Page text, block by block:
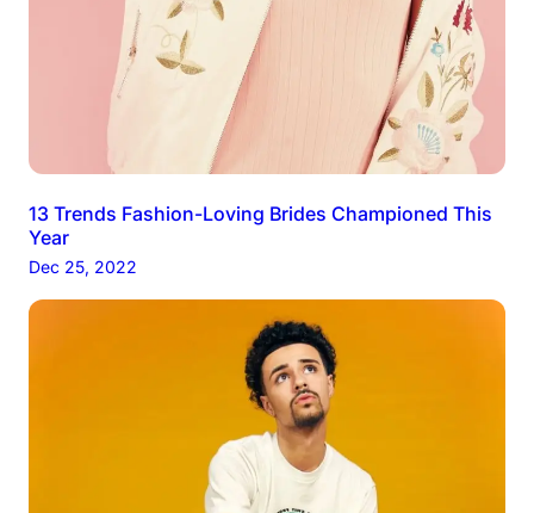
13 Trends Fashion-Loving Brides Championed This
Year
Dec 25, 2022